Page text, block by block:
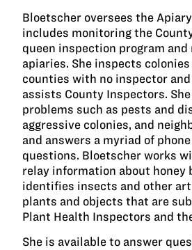
Bloetscher oversees the
includes monitoring the
queen inspection program
apiaries. She inspects colonies
counties with no inspector
assists County Inspectors.
problems such as pests and
aggressive colonies, and
and answers a myriad of phone
questions. Bloetscher works
relay information about honey
identifies insects and other
plants and objects that are
Plant Health Inspectors and
She is available to answer